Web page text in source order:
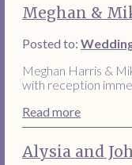
Meghan &
Posted to:
Meghan Harris &
with reception
Read more
Alysia and